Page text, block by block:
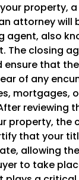
property,
attorney will
agent, also
The closing
ensure that
of any
mortgages,
reviewing
property, the
that your
allowing
to take